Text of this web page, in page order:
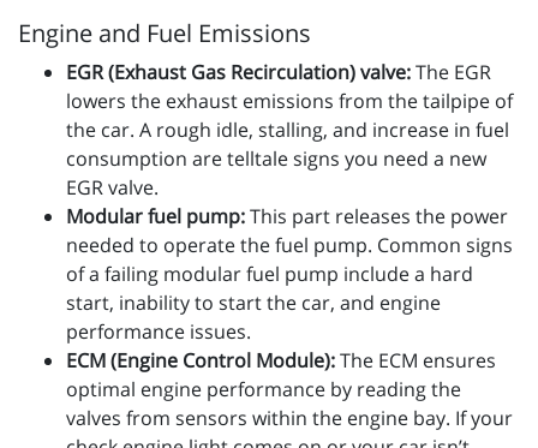
Engine and Fuel Emissions
EGR (Exhaust Gas Recirculation) valve:The EGR
lowers the exhaust emissions from the tailpipe of
the car. A rough idle, stalling, and increase in fuel
consumption are telltale signs you need a new
EGR valve.
Modular fuel pump:This part releases the power
needed to operate the fuel pump. Common signs
of a failing modular fuel pump include a hard
start, inability to start the car, and engine
performance issues.
ECM (Engine Control Module):The ECM ensures
optimal engine performance by reading the
valves from sensors within the engine bay. If your